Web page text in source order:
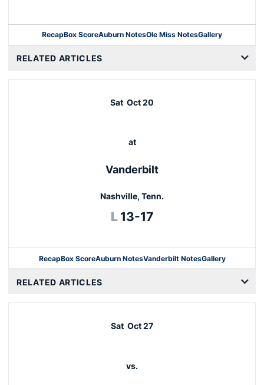
RecapBox Score
Opens in a new window
Auburn NotesOle Miss NotesGallery
RELATED ARTICLES
Sat Oct 20
at
Vanderbilt
Nashville, Tenn.
L Loss
13-17
RecapBox Score
Opens in a new window
Auburn NotesVanderbilt NotesGallery
RELATED ARTICLES
Sat Oct 27
vs.